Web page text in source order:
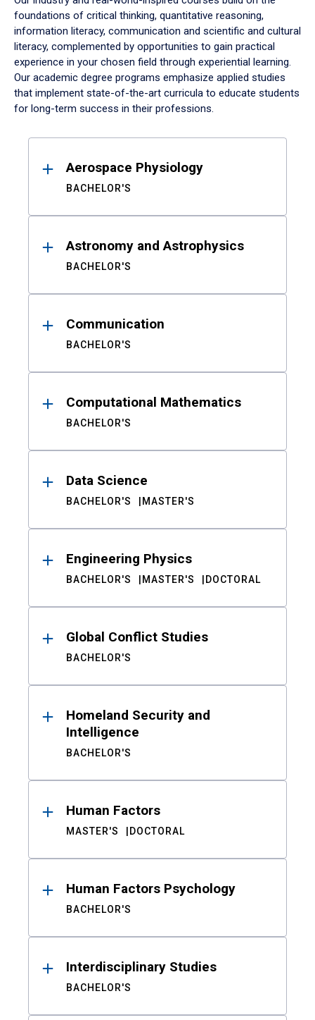
foundations of critical thinking, quantitative reasoning,
information literacy, communication and scientific and cultural
literacy, complemented by opportunities to gain practical
experience in your chosen field through experiential learning.
Our academic degree programs emphasize applied studies
that implement state-of-the-art curricula to educate students
for long-term success in their professions.
ResultsAerospace Physiology
BACHELOR'S
Astronomy and Astrophysics
BACHELOR'S
Communication
BACHELOR'S
Computational Mathematics
BACHELOR'S
Data Science
BACHELOR'S MASTER'S
Engineering Physics
BACHELOR'S MASTER'S DOCTORAL
Global Conflict Studies
BACHELOR'S
Homeland Security and
Intelligence
BACHELOR'S
Human Factors
MASTER'S DOCTORAL
Human Factors Psychology
BACHELOR'S
Interdisciplinary Studies
BACHELOR'S